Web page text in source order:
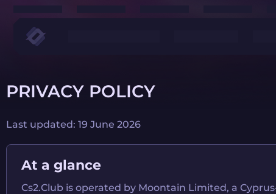
PRIVACY POLICY
Last updated: 19 June 2026
At a glance
Cs2.Club is operated by Moontain Limited, a